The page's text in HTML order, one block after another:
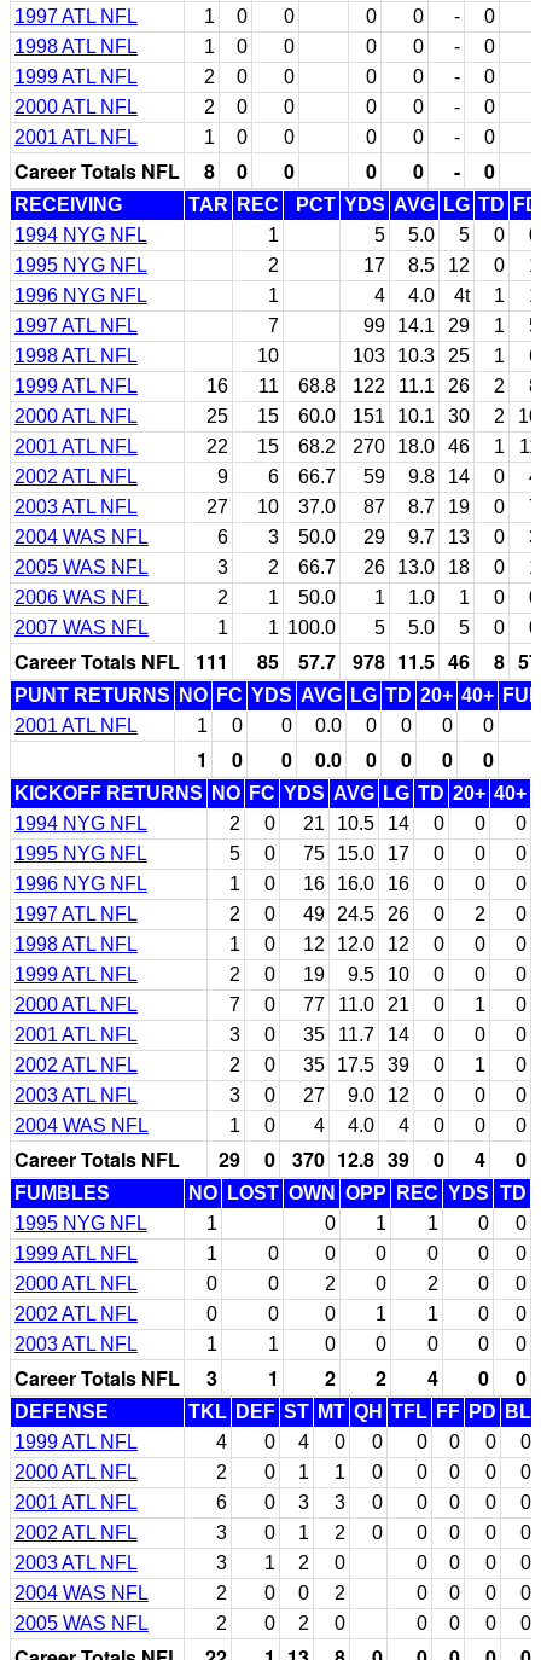
1997 ATL NFL
1 0 0 0 0 - 0
1998 ATL NFL
1 0 0 0 0 - 0
1999 ATL NFL
2 0 0 0 0 - 0
2000 ATL NFL
2 0 0 0 0 - 0
2001 ATL NFL
1 0 0 0 0 - 0
Career Totals NFL 8 0 0 0 0 - 0
RECEIVING TAR REC PCT YDS AVG LG TD
FD
1994 NYG NFL
1 5 5.0 5 0
0
1995 NYG NFL
2 17 8.5 12 0
1
1996 NYG NFL
1 4 4.0 4t 1
1
1997 ATL NFL
7 99 14.1 29 1
5
1998 ATL NFL
10 103 10.3 25 1
6
1999 ATL NFL
16 11 68.8 122 11.1 26 2
8
2000 ATL NFL
25 15 60.0 151 10.1 30 2
10
2001 ATL NFL
22 15 68.2 270 18.0 46 1
11
2002 ATL NFL
9 6 66.7 59 9.8 14 0
4
2003 ATL NFL
27 10 37.0 87 8.7 19 0
7
2004 WAS NFL
6 3 50.0 29 9.7 13 0
3
2005 WAS NFL
3 2 66.7 26 13.0 18 0
1
2006 WAS NFL
2 1 50.0 1 1.0 1 0
0
2007 WAS NFL
1 1 100.0 5 5.0 5 0 0
Career Totals NFL 111 85 57.7 978 11.5 46 8 57
PUNT RETURNS NO FC YDS AVG LG TD 20+ 40+
2001 ATL NFL
1 0 0 0.0 0 0 0 0
1 0 0 0.0 0 0 0 0
KICKOFF RETURNS NO FC YDS AVG LG TD 20+ 40+
1994 NYG NFL
2 0 21 10.5 14 0 0
0
1995 NYG NFL
5 0 75 15.0 17 0 0
0
1996 NYG NFL
1 0 16 16.0 16 0 0
0
1997 ATL NFL
2 0 49 24.5 26 0 2
0
1998 ATL NFL
1 0 12 12.0 12 0 0
0
1999 ATL NFL
2 0 19 9.5 10 0 0
0
2000 ATL NFL
7 0 77 11.0 21 0 1
0
2001 ATL NFL
3 0 35 11.7 14 0 0
0
2002 ATL NFL
2 0 35 17.5 39 0 1
0
2003 ATL NFL
3 0 27 9.0 12 0 0
0
2004 WAS NFL
1 0 4 4.0 4 0 0 0
Career Totals NFL 29 0 370 12.8 39 0 4 0
FUMBLES NO LOST OWN OPP REC YDS TD
1995 NYG NFL
1 0 1 1 0
0
1999 ATL NFL
1 0 0 0 0 0
0
2000 ATL NFL
0 0 2 0 2 0
0
2002 ATL NFL
0 0 0 1 1 0
0
2003 ATL NFL
1 1 0 0 0 0 0
Career Totals NFL 3 1 2 2 4 0 0
DEFENSE TKL DEF ST MT QH TFL FF PD
BL
1999 ATL NFL
4 0 4 0 0 0 0 0
0
2000 ATL NFL
2 0 1 1 0 0 0 0
0
2001 ATL NFL
6 0 3 3 0 0 0 0
0
2002 ATL NFL
3 0 1 2 0 0 0 0
0
2003 ATL NFL
3 1 2 0 0 0 0
0
2004 WAS NFL
2 0 0 2 0 0 0
0
2005 WAS NFL
2 0 2 0 0 0 0 0